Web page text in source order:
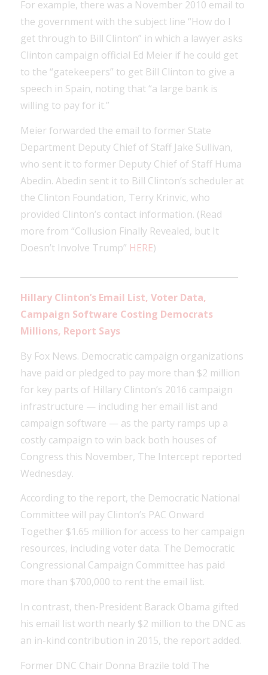
For example, there was a November 2010 email to
the government with the subject line “How do I
get through to Bill Clinton” in which a lawyer asks
Clinton campaign official Ed Meier if he could get
to the “gatekeepers” to get Bill Clinton to give a
speech in Spain, noting that “a large bank is
willing to pay for it.”
Meier forwarded the email to former State
Department Deputy Chief of Staff Jake Sullivan,
who sent it to former Deputy Chief of Staff Huma
Abedin. Abedin sent it to Bill Clinton’s scheduler at
the Clinton Foundation, Terry Krinvic, who
provided Clinton’s contact information. (Read
more from “Collusion Finally Revealed, but It
Doesn’t Involve Trump” HERE)
Hillary Clinton’s Email List, Voter Data,
Campaign Software Costing Democrats
Millions, Report Says
By Fox News. Democratic campaign organizations
have paid or pledged to pay more than $2 million
for key parts of Hillary Clinton’s 2016 campaign
infrastructure — including her email list and
campaign software — as the party ramps up a
costly campaign to win back both houses of
Congress this November, The Intercept reported
Wednesday.
According to the report, the Democratic National
Committee will pay Clinton’s PAC Onward
Together $1.65 million for access to her campaign
resources, including voter data. The Democratic
Congressional Campaign Committee has paid
more than $700,000 to rent the email list.
In contrast, then-President Barack Obama gifted
his email list worth nearly $2 million to the DNC as
an in-kind contribution in 2015, the report added.
Former DNC Chair Donna Brazile told The